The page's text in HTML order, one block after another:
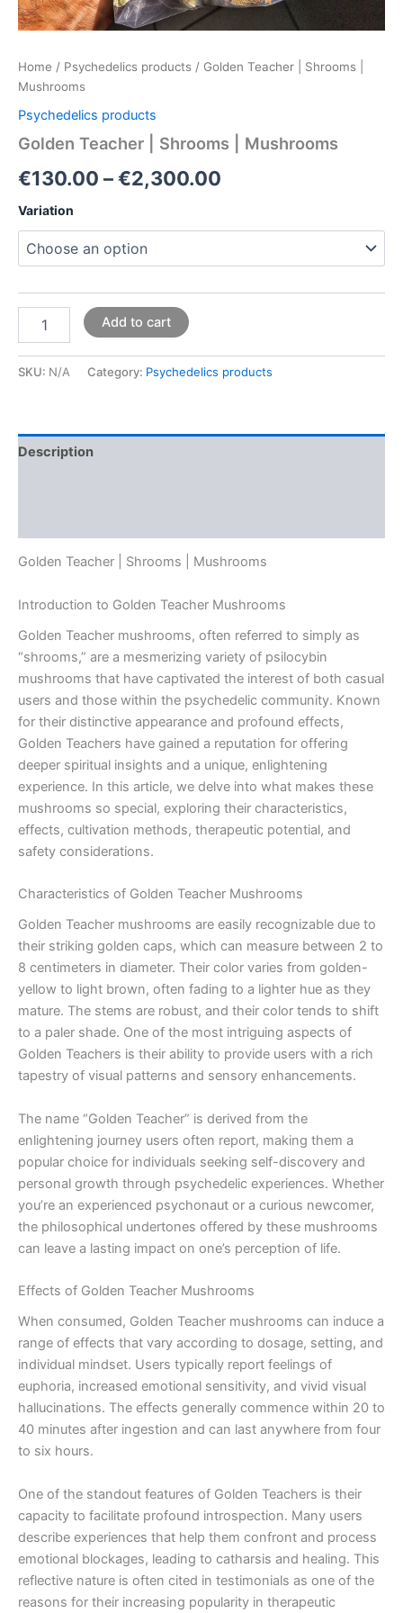
Home / Psychedelics products / Golden Teacher | Shrooms |
Mushrooms
Psychedelics products
Golden Teacher | Shrooms | Mushrooms
€130.00 –€2,300.00
Variation
Add to cart
SKU: N/A Category: Psychedelics products
Description
Golden Teacher | Shrooms | Mushrooms
Introduction to Golden Teacher Mushrooms
Golden Teacher mushrooms, often referred to simply as
“shrooms,” are a mesmerizing variety of psilocybin
mushrooms that have captivated the interest of both casual
users and those within the psychedelic community. Known
for their distinctive appearance and profound effects,
Golden Teachers have gained a reputation for offering
deeper spiritual insights and a unique, enlightening
experience. In this article, we delve into what makes these
mushrooms so special, exploring their characteristics,
effects, cultivation methods, therapeutic potential, and
safety considerations.
Characteristics of Golden Teacher Mushrooms
Golden Teacher mushrooms are easily recognizable due to
their striking golden caps, which can measure between 2 to
8 centimeters in diameter. Their color varies from golden-
yellow to light brown, often fading to a lighter hue as they
mature. The stems are robust, and their color tends to shift
to a paler shade. One of the most intriguing aspects of
Golden Teachers is their ability to provide users with a rich
tapestry of visual patterns and sensory enhancements.
The name “Golden Teacher” is derived from the
enlightening journey users often report, making them a
popular choice for individuals seeking self-discovery and
personal growth through psychedelic experiences. Whether
you’re an experienced psychonaut or a curious newcomer,
the philosophical undertones offered by these mushrooms
can leave a lasting impact on one’s perception of life.
Effects of Golden Teacher Mushrooms
When consumed, Golden Teacher mushrooms can induce a
range of effects that vary according to dosage, setting, and
individual mindset. Users typically report feelings of
euphoria, increased emotional sensitivity, and vivid visual
hallucinations. The effects generally commence within 20 to
40 minutes after ingestion and can last anywhere from four
to six hours.
One of the standout features of Golden Teachers is their
capacity to facilitate profound introspection. Many users
describe experiences that help them confront and process
emotional blockages, leading to catharsis and healing. This
reflective nature is often cited in testimonials as one of the
reasons for their increasing popularity in therapeutic